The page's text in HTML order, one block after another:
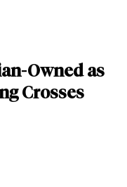
Owned as
Crosses